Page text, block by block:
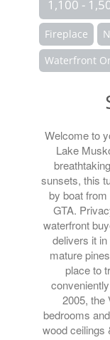
1,100 -
Fireplace
Waterfront
Welcome to
Lake
sunsets, this
by boat
GTA.
waterfront
delivers it
mature
place to
2005, the
bedrooms
wood ceilings